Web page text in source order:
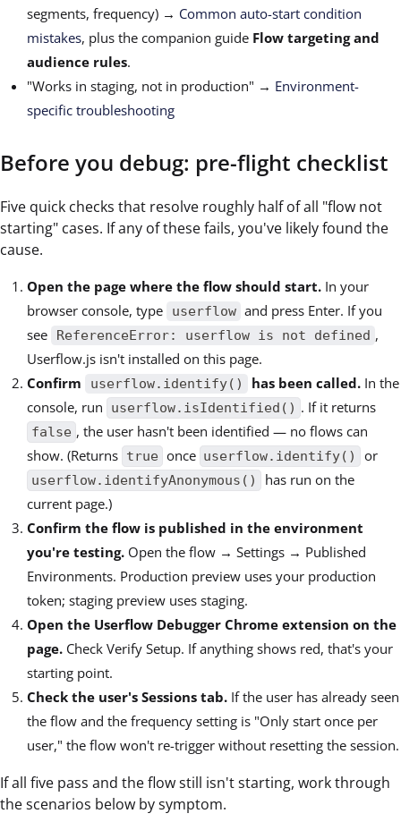
segments, frequency) → Common auto-start condition
mistakes, plus the companion guide Flow targeting and
audience rules.
"Works in staging, not in production" → Environment-
specific troubleshooting
Before you debug: pre-flight checklist
Five quick checks that resolve roughly half of all "flow not
starting" cases. If any of these fails, you've likely found the
cause.
Open the page where the flow should start. In your
browser console, type
userflow and press Enter. If you
see
ReferenceError: userflow is not defined ,
Userflow.js isn't installed on this page.
Confirm
userflow.identify() has been called. In the
console, run
userflow.isIdentified() . If it returns
false , the user hasn't been identified — no flows can
show. (Returns true once userflow.identify() or
userflow.identifyAnonymous()
has run on the
current page.)
Confirm the flow is published in the environment
you're testing. Open the flow → Settings → Published
Environments. Production preview uses your production
token; staging preview uses staging.
Open the Userflow Debugger Chrome extension on the
page. Check Verify Setup. If anything shows red, that's your
starting point.
Check the user's Sessions tab. If the user has already seen
the flow and the frequency setting is "Only start once per
user," the flow won't re-trigger without resetting the session.
If all five pass and the flow still isn't starting, work through
the scenarios below by symptom.